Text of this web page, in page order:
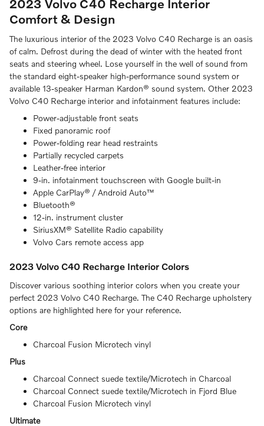
2023 Volvo C40 Recharge Interior
Comfort & Design
The luxurious interior of the 2023 Volvo C40 Recharge is an oasis
of calm. Defrost during the dead of winter with the heated front
seats and steering wheel. Lose yourself in the well of sound from
the standard eight-speaker high-performance sound system or
available 13-speaker Harman Kardon® sound system. Other 2023
Volvo C40 Recharge interior and infotainment features include:
Power-adjustable front seats
Fixed panoramic roof
Power-folding rear head restraints
Partially recycled carpets
Leather-free interior
9-in. infotainment touchscreen with Google built-in
Apple CarPlay® / Android Auto™
Bluetooth®
12-in. instrument cluster
SiriusXM® Satellite Radio capability
Volvo Cars remote access app
2023 Volvo C40 Recharge Interior Colors
Discover various soothing interior colors when you create your
perfect 2023 Volvo C40 Recharge. The C40 Recharge upholstery
options are highlighted here for your reference.
Core
Charcoal Fusion Microtech vinyl
Plus
Charcoal Connect suede textile/Microtech in Charcoal
Charcoal Connect suede textile/Microtech in Fjord Blue
Charcoal Fusion Microtech vinyl
Ultimate